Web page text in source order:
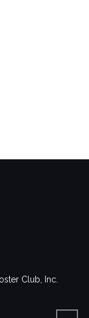
Club, Inc.